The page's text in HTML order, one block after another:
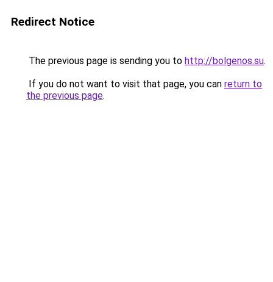
Redirect Notice
The previous page is sending you to http://bolgenos.su.
If you do not want to visit that page, you can return to
the previous page.